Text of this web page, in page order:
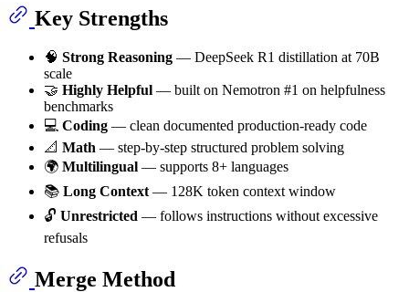
Key Strengths
🧠 Strong Reasoning — DeepSeek R1 distillation at 70B
scale
🤝 Highly Helpful — built on Nemotron #1 on helpfulness
benchmarks
💻 Coding — clean documented production-ready code
📐 Math — step-by-step structured problem solving
🌍 Multilingual — supports 8+ languages
📚 Long Context — 128K token context window
🔓 Unrestricted — follows instructions without excessive
refusals
Merge Method